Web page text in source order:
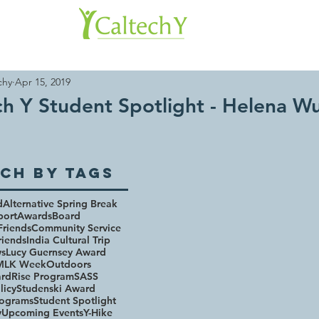
Y Student Spotlight - Helena
Apr 15, 2019
By Tags
Alternative Spring Break
AwardsBoard
Community Service
India Cultural Trip
Lucy Guernsey Award
WeekOutdoors
Rise ProgramSASS
Studenski Award
Student Spotlight
Upcoming EventsY-Hike